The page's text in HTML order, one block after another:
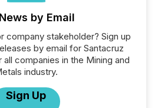
by Email
company stakeholder? Sign up
by email for Santacruz
all companies in the Mining and
industry.
Sign Up